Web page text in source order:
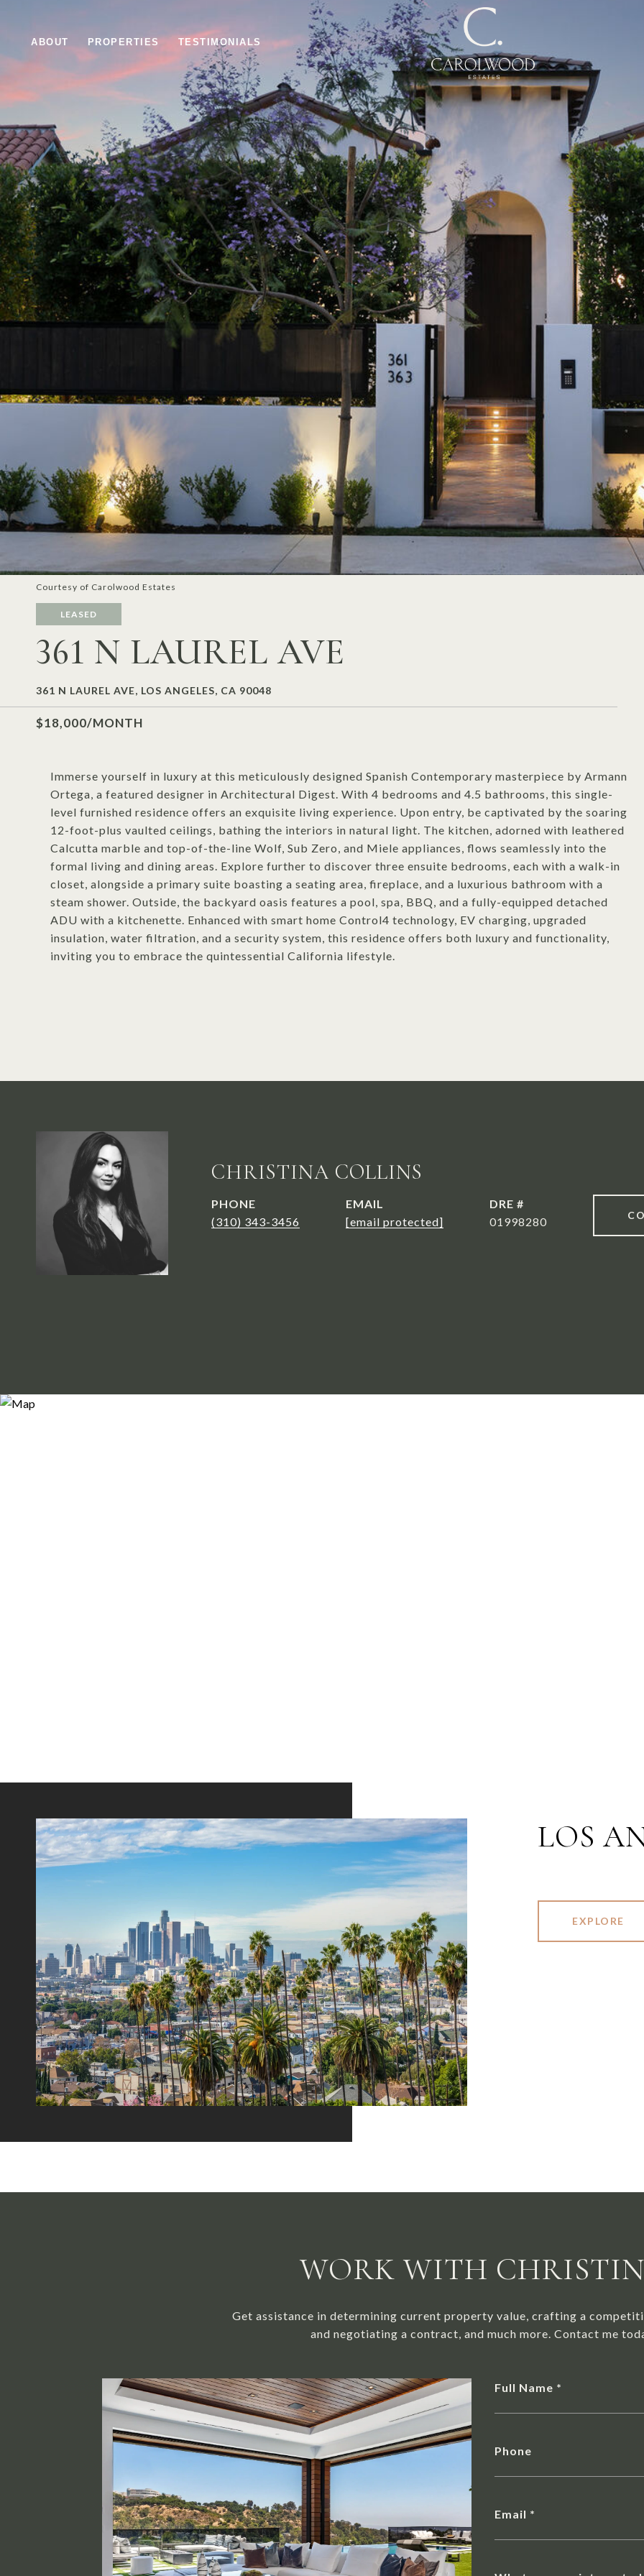
ABOUT PROPERTIES TESTIMONIALS
Courtesy of Carolwood Estates
LEASED
361 N LAUREL AVE
361 N LAUREL AVE, LOS ANGELES, CA 90048
$18,000/MONTH
Immerse yourself in luxury at this meticulously designed Spanish Contemporary masterpiece by Armann
Ortega, a featured designer in Architectural Digest. With 4 bedrooms and 4.5 bathrooms, this single-
level furnished residence offers an exquisite living experience. Upon entry, be captivated by the soaring
12-foot-plus vaulted ceilings, bathing the interiors in natural light. The kitchen, adorned with leathered
Calcutta marble and top-of-the-line Wolf, Sub Zero, and Miele appliances, flows seamlessly into the
formal living and dining areas. Explore further to discover three ensuite bedrooms, each with a walk-in
closet, alongside a primary suite boasting a seating area, fireplace, and a luxurious bathroom with a
steam shower. Outside, the backyard oasis features a pool, spa, BBQ, and a fully-equipped detached
ADU with a kitchenette. Enhanced with smart home Control4 technology, EV charging, upgraded
insulation, water filtration, and a security system, this residence offers both luxury and functionality,
inviting you to embrace the quintessential California lifestyle.
CHRISTINA COLLINS
PHONE
(310) 343-3456
EMAIL
[email protected]
DRE #
01998280
LOS
EXPLORE
WORK WITH
Get assistance in determining current property value, crafting a
and negotiating a contract, and much more. Contact me
Full Name
Phone
Email